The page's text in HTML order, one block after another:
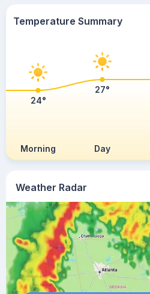
Weather Radar
Temperature Summary
Morning Day
24°
27°